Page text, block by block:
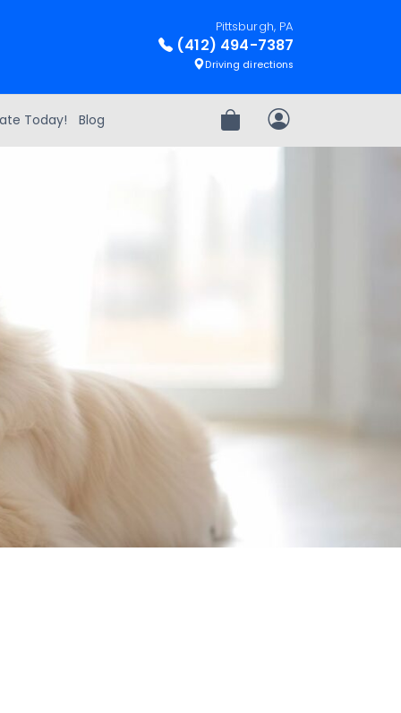
Pittsburgh, PA
(412) 494-7387
Driving directions
Today! Blog Review OrderMy Account